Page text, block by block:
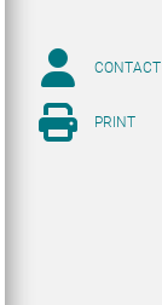
CONTACT
PRINT